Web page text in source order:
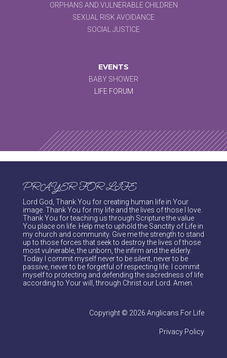
ORPHANS AND VULNERABLE CHILDREN
SEXUAL RISK AVOIDANCE
SOCIAL JUSTICE
EVENTS
BABY SHOWER
LIFE FORUM
PRAYER FOR LIFE
Lord God, Thank You for creating human life in Your
image. Thank You for my life and the lives of those I love.
Thank You for teaching us through Scripture the value
You place on life. Help me to uphold the Sanctity of Life in
my church and community. Give me the strength to stand
up to those forces that seek to destroy the lives of those
most vulnerable, the unborn, the infirm and the elderly.
Today I commit myself never to be silent, never to be
passive, never to be forgetful of respecting life. I commit
myself to protecting and defending the sacredness of life
according to Your will, through Christ our Lord. Amen.
Copyright © 2026 Anglicans For Life
Privacy Policy